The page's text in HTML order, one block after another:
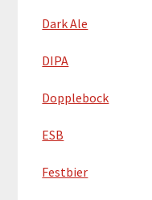
Dark Ale
DIPA
Dopplebock
ESB
Festbier